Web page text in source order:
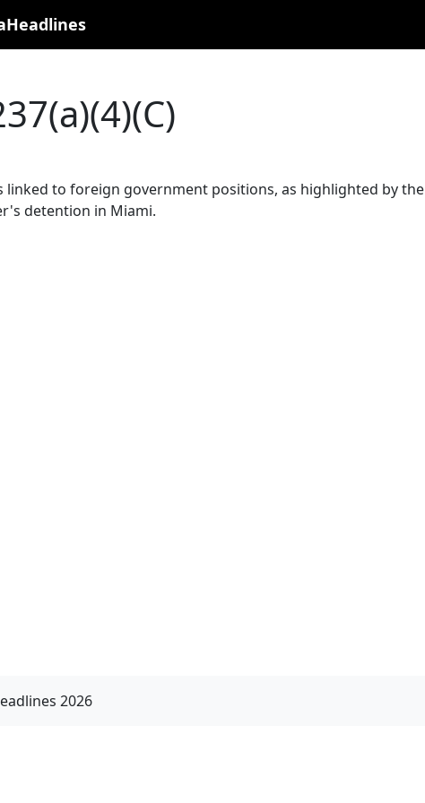
linked to foreign government positions, as highlighted by the
detention in Miami.
2026